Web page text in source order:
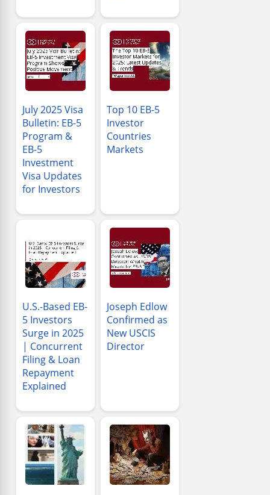
July 2025 Visa
Bulletin: EB-5
Program &
EB-5
Investment
Visa Updates
for Investors
Top 10 EB-5
Investor
Countries
Markets
U.S.-Based EB-
5 Investors
Surge in 2025
| Concurrent
Filing & Loan
Repayment
Explained
Joseph Edlow
Confirmed as
New USCIS
Director